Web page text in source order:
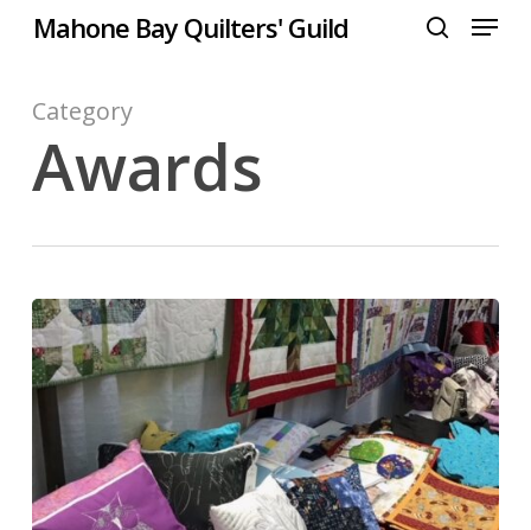
content
Mahone Bay Quilters' Guild Menu
Category
Awards